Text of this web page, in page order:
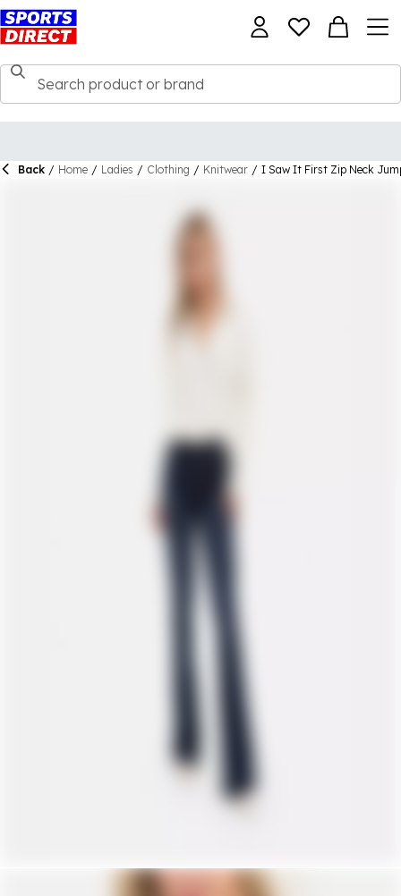
Back / Home / Ladies / Clothing / Knitwear / I Saw It First Zip Neck